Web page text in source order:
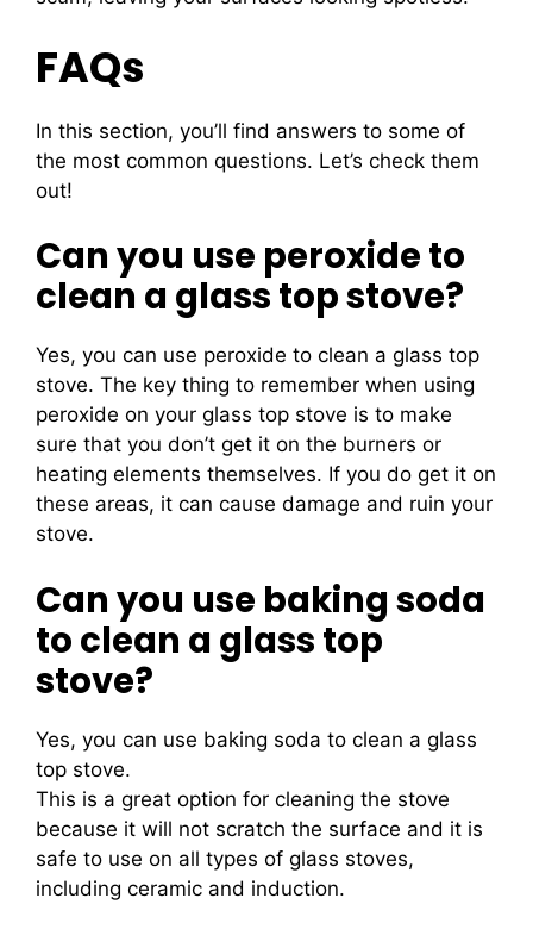
FAQs
In this section, you’ll find answers to some of
the most common questions. Let’s check them
out!
Can you use peroxide to
clean a glass top stove?
Yes, you can use peroxide to clean a glass top
stove. The key thing to remember when using
peroxide on your glass top stove is to make
sure that you don’t get it on the burners or
heating elements themselves. If you do get it on
these areas, it can cause damage and ruin your
stove.
Can you use baking soda
to clean a glass top
stove?
Yes, you can use baking soda to clean a glass
top stove.
This is a great option for cleaning the stove
because it will not scratch the surface and it is
safe to use on all types of glass stoves,
including ceramic and induction.